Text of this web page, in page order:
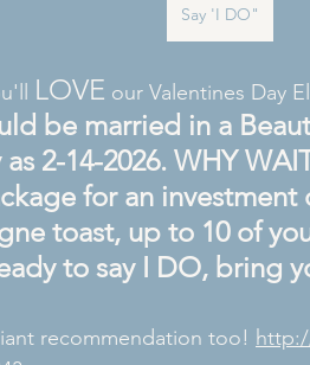
Say 'I DO"
LOVE our Valentines Day
be married in a
as 2-14-2026. WHY
for an investment
toast, up to 10 of
to say I DO, bring
recommendation too!